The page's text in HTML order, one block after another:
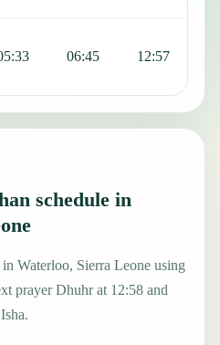
06:45 12:57
schedule in
Waterloo, Sierra Leone using
prayer Dhuhr at 12:58 and